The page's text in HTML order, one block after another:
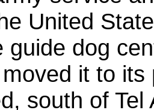
United
guide dog
it to its
south of Tel